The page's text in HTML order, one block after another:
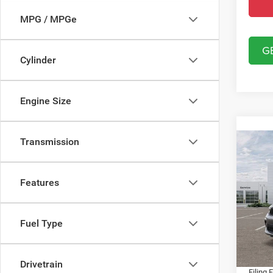
MPG / MPGe
Cylinder
Engine Size
Transmission
Features
Fuel Type
Drivetrain
2026
GT
VIN:
Model:
In
MSRP:
Fort
Dealer